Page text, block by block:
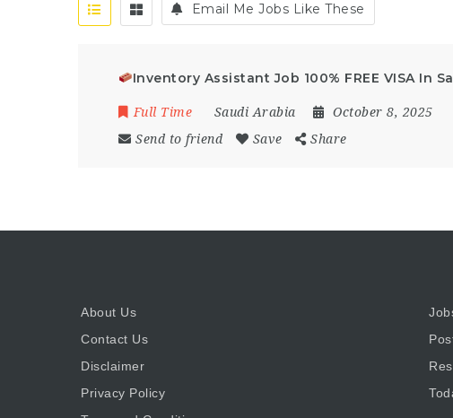
Email Me Jobs Like These
Inventory Assistant Job 100% FREE VISA In
Full Time Saudi Arabia
October 8, 2025
Send to friend
Save Share
About Us
Contact Us
Disclaimer
Privacy Policy